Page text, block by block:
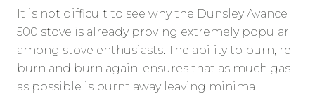
It is not difficult to see why the Dunsley Avance
500 stove is already proving extremely popular
among stove enthusiasts. The ability to burn, re-
burn and burn again, ensures that as much gas
as possible is burnt away leaving minimal